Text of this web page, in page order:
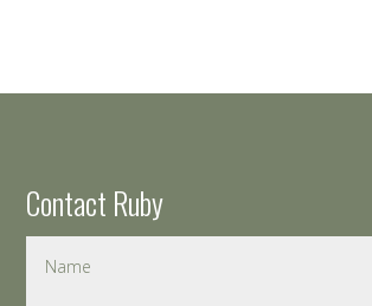
Contact Ruby